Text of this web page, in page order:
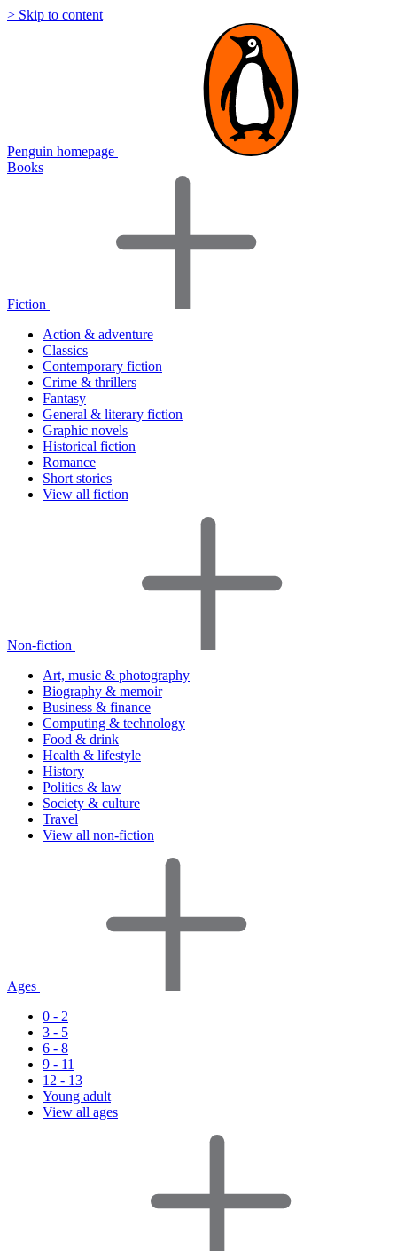
> Skip to content
Penguin homepage
Books
Fiction
Action & adventure
Classics
Contemporary fiction
Crime & thrillers
Fantasy
General & literary fiction
Graphic novels
Historical fiction
Romance
Short stories
View all fiction
Non-fiction
Art, music & photography
Biography & memoir
Business & finance
Computing & technology
Food & drink
Health & lifestyle
History
Politics & law
Society & culture
Travel
View all non-fiction
Ages
0 - 2
3 - 5
6 - 8
9 - 11
12 - 13
Young adult
View all ages